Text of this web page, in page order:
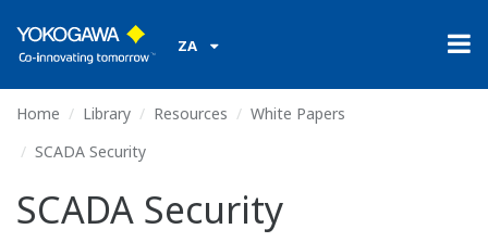
ZA
Home Library Resources
White Papers
SCADA Security
SCADA Security